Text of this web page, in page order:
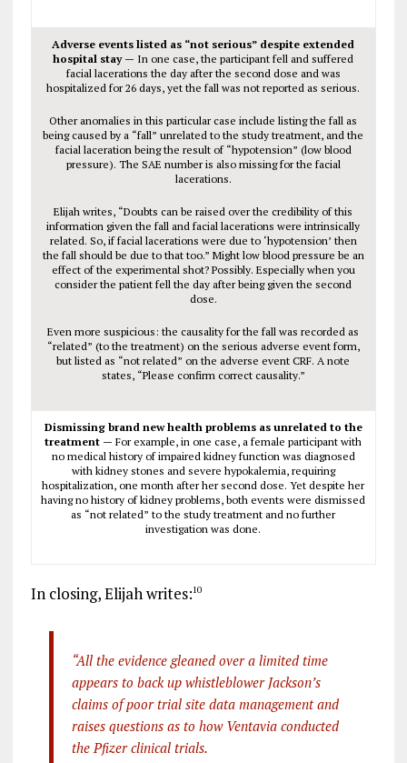
Adverse events listed as “not serious” despite extended
hospital stay — In one case, the participant fell and suffered
facial lacerations the day after the second dose and was
hospitalized for 26 days, yet the fall was not reported as serious.
Other anomalies in this particular case include listing the fall as
being caused by a “fall” unrelated to the study treatment, and the
facial laceration being the result of “hypotension” (low blood
pressure). The SAE number is also missing for the facial
lacerations.
Elijah writes, “Doubts can be raised over the credibility of this
information given the fall and facial lacerations were intrinsically
related. So, if facial lacerations were due to ‘hypotension’ then
the fall should be due to that too.” Might low blood pressure be an
effect of the experimental shot? Possibly. Especially when you
consider the patient fell the day after being given the second
dose.
Even more suspicious: the causality for the fall was recorded as
“related” (to the treatment) on the serious adverse event form,
but listed as “not related” on the adverse event CRF. A note
states, “Please confirm correct causality.”
Dismissing brand new health problems as unrelated to the
treatment — For example, in one case, a female participant with
no medical history of impaired kidney function was diagnosed
with kidney stones and severe hypokalemia, requiring
hospitalization, one month after her second dose. Yet despite her
having no history of kidney problems, both events were dismissed
as “not related” to the study treatment and no further
investigation was done.
In closing, Elijah writes:10
“All the evidence gleaned over a limited time
appears to back up whistleblower Jackson’s
claims of poor trial site data management and
raises questions as to how Ventavia conducted
the Pfizer clinical trials.